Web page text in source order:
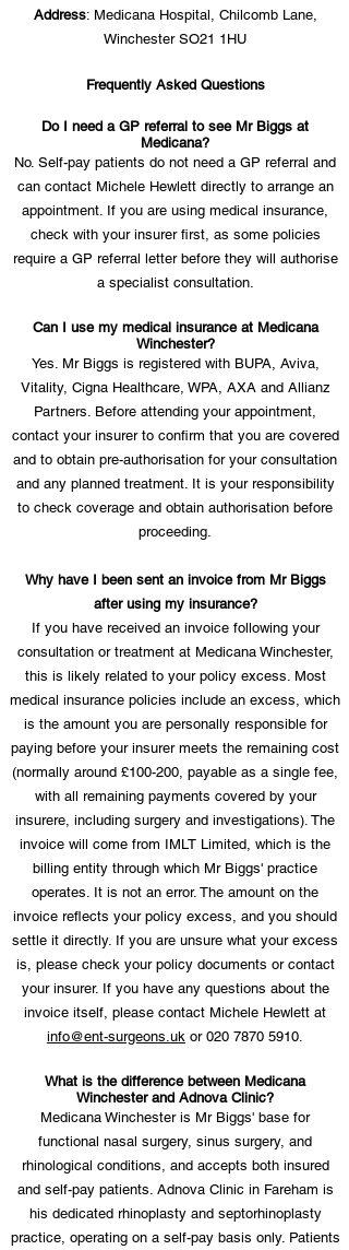
Address: Medicana Hospital, Chilcomb Lane,
Winchester SO21 1HU
Frequently Asked Questions
Do I need a GP referral to see Mr Biggs at
Medicana?
No. Self-pay patients do not need a GP referral and
can contact Michele Hewlett directly to arrange an
appointment. If you are using medical insurance,
check with your insurer first, as some policies
require a GP referral letter before they will authorise
a specialist consultation.
Can I use my medical insurance at Medicana
Winchester?
Yes. Mr Biggs is registered with BUPA, Aviva,
Vitality, Cigna Healthcare, WPA, AXA and Allianz
Partners. Before attending your appointment,
contact your insurer to confirm that you are covered
and to obtain pre-authorisation for your consultation
and any planned treatment. It is your responsibility
to check coverage and obtain authorisation before
proceeding.
Why have I been sent an invoice from Mr Biggs
after using my insurance?
If you have received an invoice following your
consultation or treatment at Medicana Winchester,
this is likely related to your policy excess. Most
medical insurance policies include an excess, which
is the amount you are personally responsible for
paying before your insurer meets the remaining cost
(normally around £100-200, payable as a single fee,
with all remaining payments covered by your
insurere, including surgery and investigations). The
invoice will come from IMLT Limited, which is the
billing entity through which Mr Biggs' practice
operates. It is not an error. The amount on the
invoice reflects your policy excess, and you should
settle it directly. If you are unsure what your excess
is, please check your policy documents or contact
your insurer. If you have any questions about the
invoice itself, please contact Michele Hewlett at
info@ent-surgeons.uk or 020 7870 5910.
What is the difference between Medicana
Winchester and Adnova Clinic?
Medicana Winchester is Mr Biggs' base for
functional nasal surgery, sinus surgery, and
rhinological conditions, and accepts both insured
and self-pay patients. Adnova Clinic in Fareham is
his dedicated rhinoplasty and septorhinoplasty
practice, operating on a self-pay basis only. Patients